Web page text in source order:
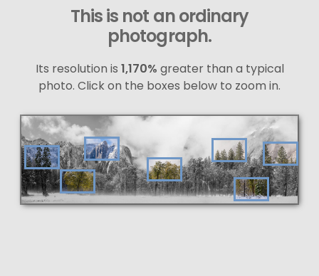
This is not an ordinary
photograph.
Its resolution is 1,170% greater than a typical
photo. Click on the boxes below to zoom in.